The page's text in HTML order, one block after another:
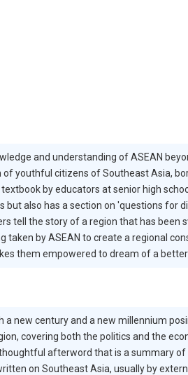
and understanding of ASEAN
youthful citizens of Southeast Asia,
by educators at senior high
also has a section on 'questions for
tell the story of a region that has been
taken by ASEAN to create a regional
them empowered to dream of a
new century and a new millennium
covering both the politics and the
afterword that is a summary
on Southeast Asia, usually by